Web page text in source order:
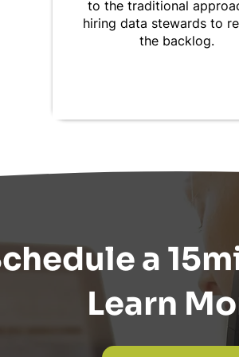
to the traditional
hiring data stewards to
the backlog.
a
Learn